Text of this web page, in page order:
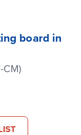
board in
CM)